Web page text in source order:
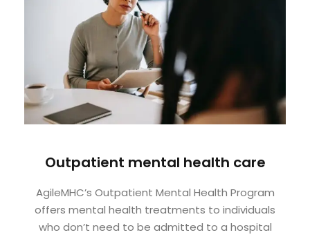
Outpatient mental health care
AgileMHC’s Outpatient Mental Health Program
offers mental health treatments to individuals
who don’t need to be admitted to a hospital